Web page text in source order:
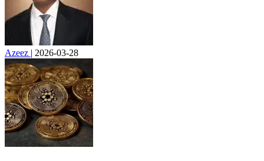
Azeez | 2026-03-28